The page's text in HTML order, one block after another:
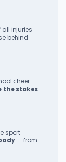
all injuries
behind
cheer
the stakes
sport
— from